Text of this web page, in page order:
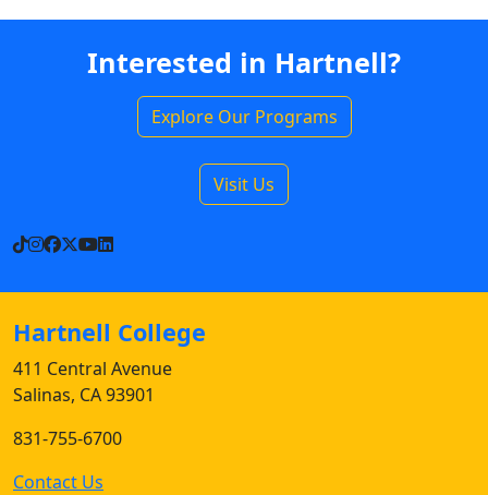
Interested in Hartnell?
Explore Our Programs
Visit Us
TikTok
Instagram
Facebook
X YouTube
LinkedIn
Hartnell College
411 Central Avenue
Salinas, CA 93901
831-755-6700
Contact Us